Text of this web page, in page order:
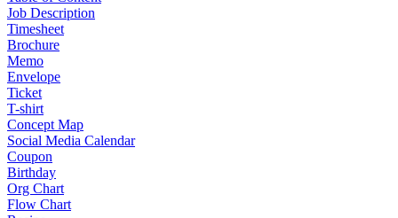
Job Description
Timesheet
Brochure
Memo
Envelope
Ticket
T-shirt
Concept Map
Social Media Calendar
Coupon
Birthday
Org Chart
Flow Chart